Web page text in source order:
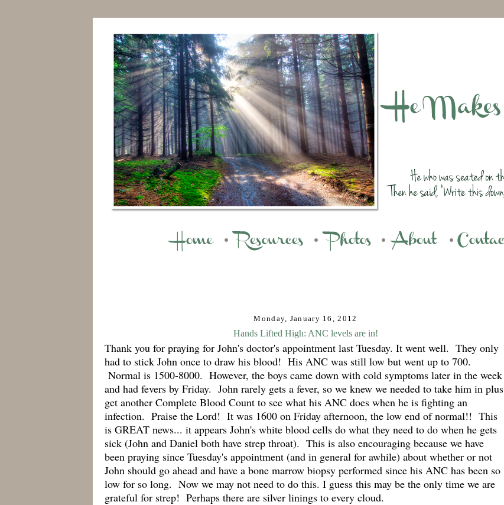
Monday, January 16, 2012
Hands Lifted High: ANC levels are in!
Thank you for praying for John's doctor's appointment last Tuesday. It went well. They only
had to stick John once to draw his blood! His ANC was still low but went up to 700.
Normal is 1500-8000. However, the boys came down with cold symptoms later in the week
and had fevers by Friday. John rarely gets a fever, so we knew we needed to take him in plus
get another Complete Blood Count to see what his ANC does when he is fighting an
infection. Praise the Lord! It was 1600 on Friday afternoon, the low end of normal!! This
is GREAT news... it appears John's white blood cells do what they need to do when he gets
sick (John and Daniel both have strep throat). This is also encouraging because we have
been praying since Tuesday's appointment (and in general for awhile) about whether or not
John should go ahead and have a bone marrow biopsy performed since his ANC has been so
low for so long. Now we may not need to do this. I guess this may be the only time we are
grateful for strep! Perhaps there are silver linings to every cloud.